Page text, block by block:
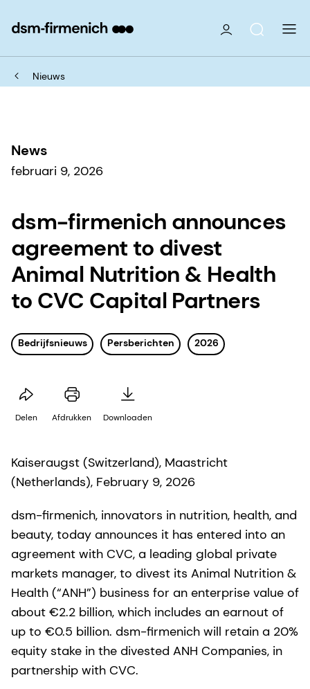
Nieuws
News
februari 9, 2026
dsm-firmenich announces
agreement to divest
Animal Nutrition & Health
to CVC Capital Partners
Bedrijfsnieuws Persberichten 2026
Delen Afdrukken Downloaden
Kaiseraugst (Switzerland), Maastricht
(Netherlands), February 9, 2026
dsm-firmenich, innovators in nutrition, health, and
beauty, today announces it has entered into an
agreement with CVC, a leading global private
markets manager, to divest its Animal Nutrition &
Health (“ANH”) business for an enterprise value of
about €2.2 billion, which includes an earnout of
up to €0.5 billion. dsm-firmenich will retain a 20%
equity stake in the divested ANH Companies, in
partnership with CVC.